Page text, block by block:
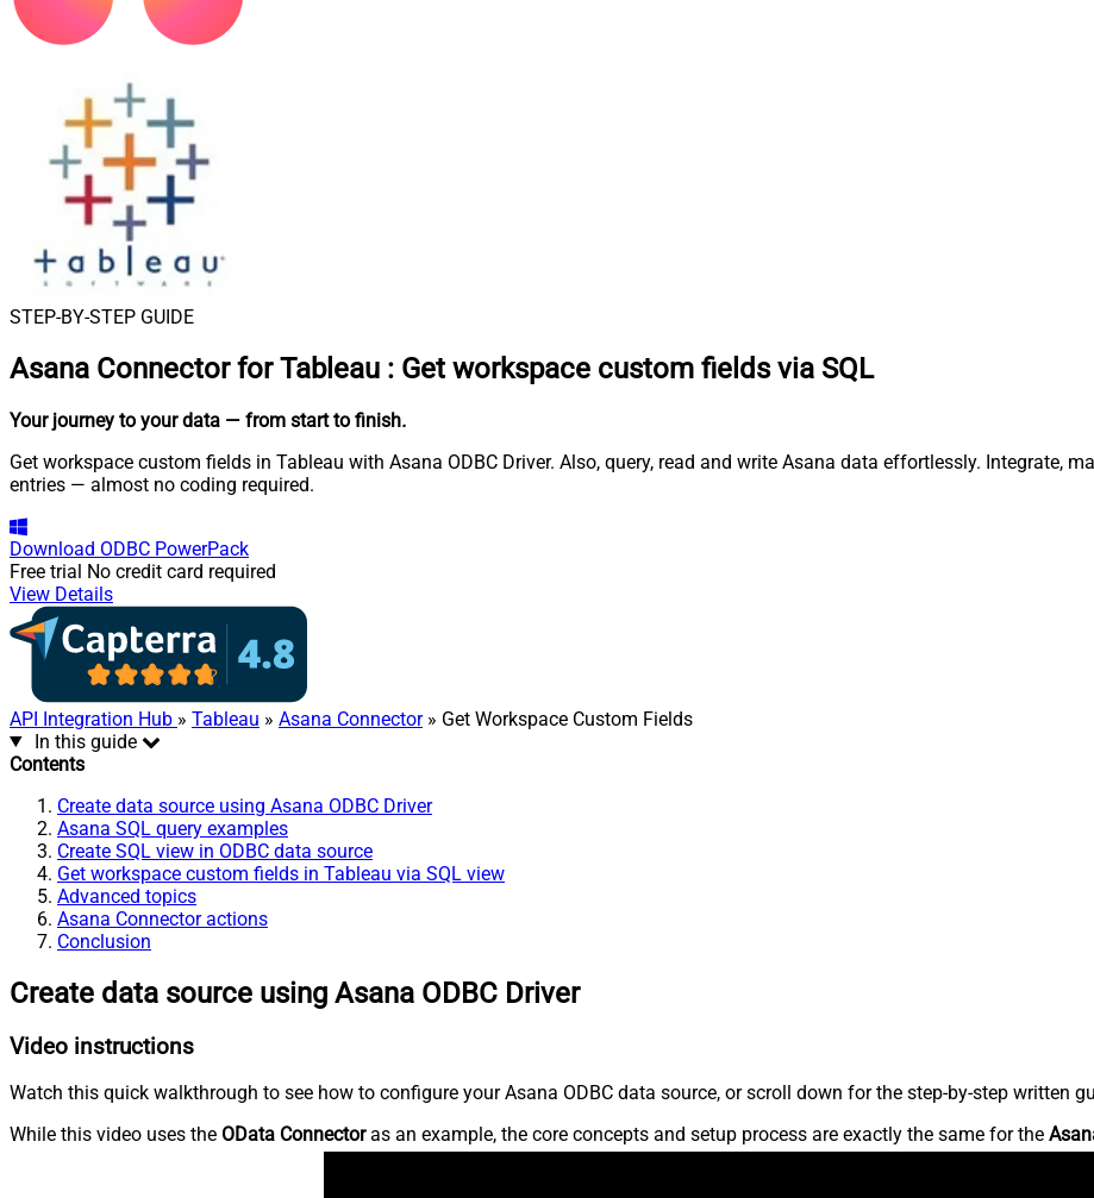
STEP-BY-STEP GUIDE
Asana Connector for Tableau : Get workspace custom fields via SQL
Your journey to your data — from start to finish.
Get workspace custom fields in Tableau with Asana ODBC Driver. Also, query, read and write Asana data effortlessly. Integrate,
entries — almost no coding required.
Download ODBC PowerPack
Free trial No credit card required
View Details
API Integration Hub » Tableau » Asana Connector» Get Workspace Custom Fields
In this guide
Contents
Create data source using Asana ODBC Driver
Asana SQL query examples
Create SQL view in ODBC data source
Get workspace custom fields in Tableau via SQL view
Advanced topics
Asana Connector actions
Conclusion
Create data source using Asana ODBC Driver
Video instructions
Watch this quick walkthrough to see how to configure your Asana ODBC data source, or scroll down for the step-by-step written
While this video uses the OData Connectoras an example, the core concepts and setup process are exactly the same for the